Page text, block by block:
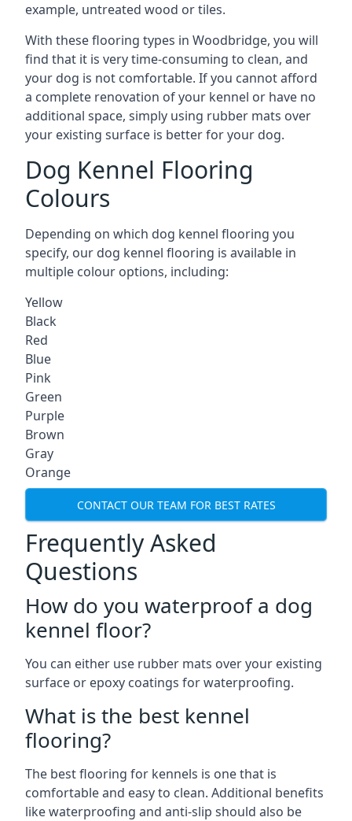
example, untreated wood or tiles.
With these flooring types in Woodbridge, you will
find that it is very time-consuming to clean, and
your dog is not comfortable. If you cannot afford
a complete renovation of your kennel or have no
additional space, simply using rubber mats over
your existing surface is better for your dog.
Dog Kennel Flooring
Colours
Depending on which dog kennel flooring you
specify, our dog kennel flooring is available in
multiple colour options, including:
Yellow
Black
Red
Blue
Pink
Green
Purple
Brown
Gray
Orange
CONTACT OUR TEAM FOR BEST RATES
Frequently Asked
Questions
How do you waterproof a dog
kennel floor?
You can either use rubber mats over your existing
surface or epoxy coatings for waterproofing.
What is the best kennel
flooring?
The best flooring for kennels is one that is
comfortable and easy to clean. Additional benefits
like waterproofing and anti-slip should also be